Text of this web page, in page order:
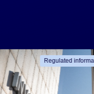
Regulated